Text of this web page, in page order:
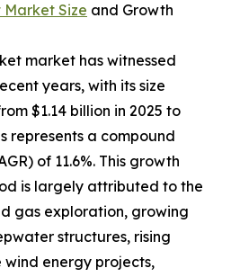
Size and Growth
market has witnessed
years, with its size
$1.14 billion in 2025 to
represents a compound
of 11.6%. This growth
is largely attributed to the
gas exploration, growing
structures, rising
wind energy projects,